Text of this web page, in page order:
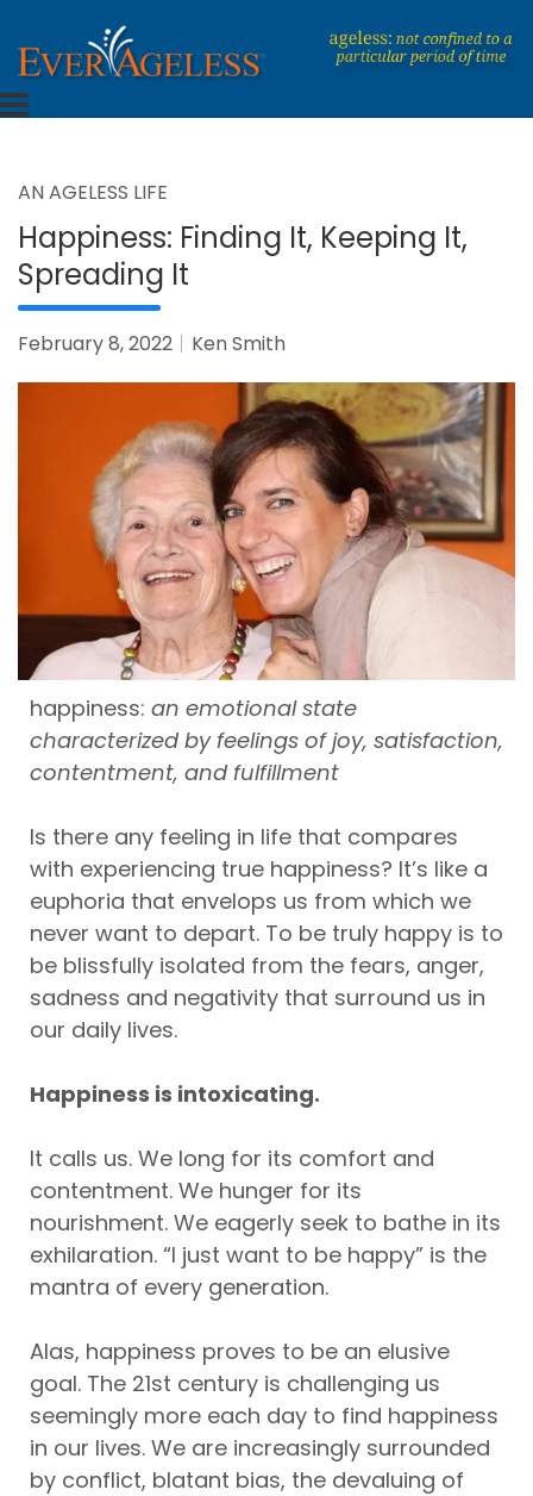
to
content
EverAgeless
Dedicated To An Ageless Life
AN AGELESS LIFE
Happiness: Finding It, Keeping It,
Spreading It
February 8, 2022 Ken Smith
happiness: an emotional state
characterized by feelings of joy, satisfaction,
contentment, and fulfillment
Is there any feeling in life that compares
with experiencing true happiness? It’s like a
euphoria that envelops us from which we
never want to depart. To be truly happy is to
be blissfully isolated from the fears, anger,
sadness and negativity that surround us in
our daily lives.
Happiness is intoxicating.
It calls us. We long for its comfort and
contentment. We hunger for its
nourishment. We eagerly seek to bathe in its
exhilaration. “I just want to be happy” is the
mantra of every generation.
Alas, happiness proves to be an elusive
goal. The 21st century is challenging us
seemingly more each day to find happiness
in our lives. We are increasingly surrounded
by conflict, blatant bias, the devaluing of